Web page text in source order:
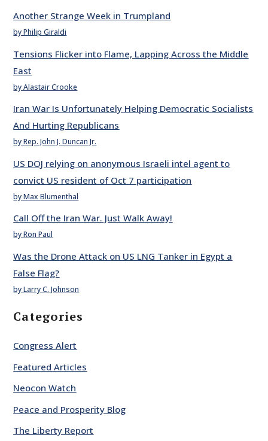
Another Strange Week in Trumpland
by Philip Giraldi
Tensions Flicker into Flame, Lapping Across the Middle
East
by Alastair Crooke
Iran War Is Unfortunately Helping Democratic Socialists
And Hurting Republicans
by Rep. John J. Duncan Jr.
US DOJ relying on anonymous Israeli intel agent to
convict US resident of Oct 7 participation
by Max Blumenthal
Call Off the Iran War. Just Walk Away!
by Ron Paul
Was the Drone Attack on US LNG Tanker in Egypt a
False Flag?
by Larry C. Johnson
Categories
Congress Alert
Featured Articles
Neocon Watch
Peace and Prosperity Blog
The Liberty Report